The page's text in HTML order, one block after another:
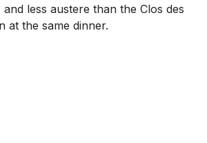
less austere than the Clos des
at the same dinner.